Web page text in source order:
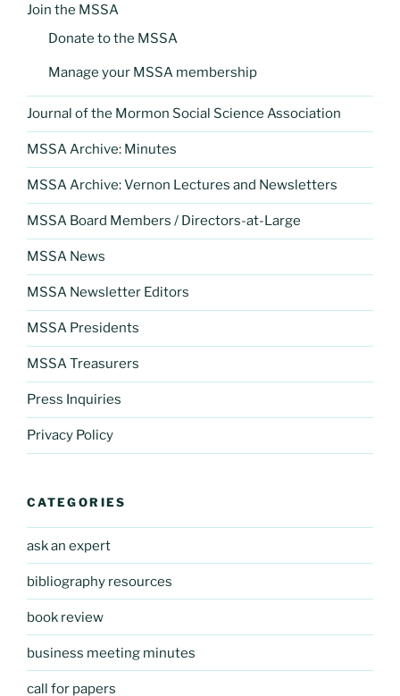
Join the MSSA
Donate to the MSSA
Manage your MSSA membership
Journal of the Mormon Social Science Association
MSSA Archive: Minutes
MSSA Archive: Vernon Lectures and Newsletters
MSSA Board Members / Directors-at-Large
MSSA News
MSSA Newsletter Editors
MSSA Presidents
MSSA Treasurers
Press Inquiries
Privacy Policy
CATEGORIES
ask an expert
bibliography resources
book review
business meeting minutes
call for papers